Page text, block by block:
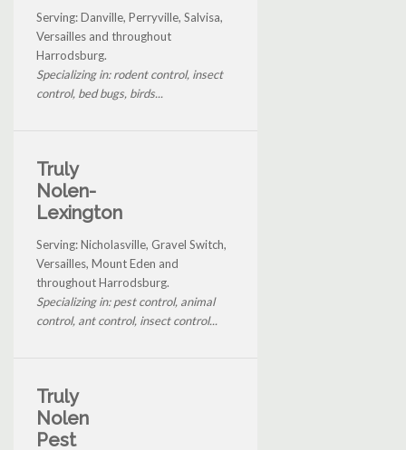
Serving: Danville, Perryville, Salvisa,
Versailles and throughout
Harrodsburg.
Specializing in: rodent control, insect
control, bed bugs, birds...
Truly
Nolen-
Lexington
Serving: Nicholasville, Gravel Switch,
Versailles, Mount Eden and
throughout Harrodsburg.
Specializing in: pest control, animal
control, ant control, insect control...
Truly
Nolen
Pest